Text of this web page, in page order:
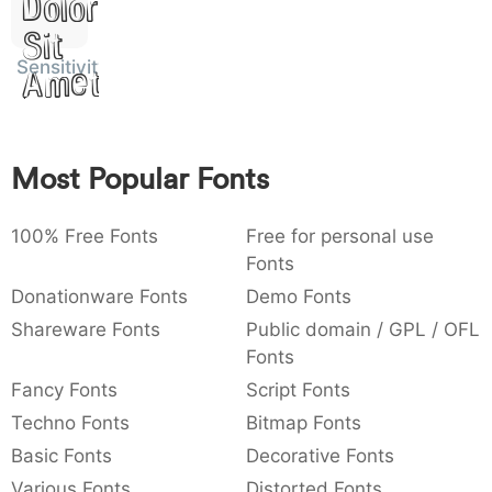
: 003a
:
,
,
Dolor
Sit
Amet
Sensitivity
Most Popular Fonts
100% Free Fonts
Free for personal use
Fonts
Donationware Fonts
Demo Fonts
Shareware Fonts
Public domain / GPL / OFL
Fonts
Fancy Fonts
Script Fonts
Techno Fonts
Bitmap Fonts
Basic Fonts
Decorative Fonts